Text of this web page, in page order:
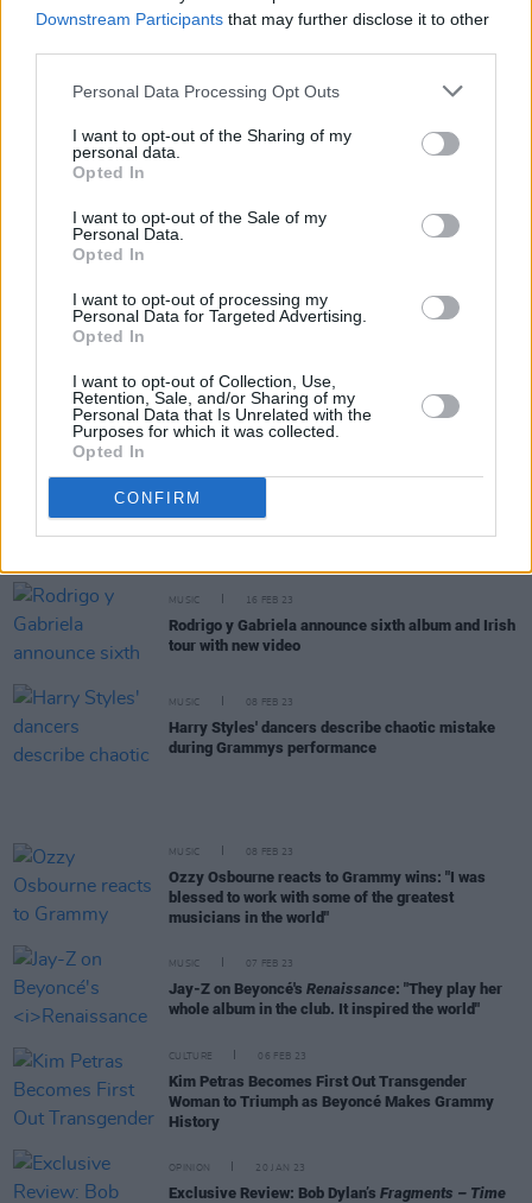
Downstream Participants that may further disclose it to other
Personal Data Processing Opt Outs
I want to opt-out of the Sharing of my
personal data.
Opted In
I want to opt-out of the Sale of my
Personal Data.
Opted In
I want to opt-out of processing my
Personal Data for Targeted Advertising.
Opted In
I want to opt-out of Collection, Use,
Retention, Sale, and/or Sharing of my
Personal Data that Is Unrelated with the
Purposes for which it was collected.
Opted In
CONFIRM
Ever I Saw Your Face'
Mehldau announced for National Concert Hall's
Grammy nominated rapper J.I.D is returning to
Dublin
Irish Music Month - Camden Recording Studios:
"Ireland is constantly punching above our weight in
MUSIC 20 MAR 23
Track of the Day: Nathan Connolly - 'Fires'
Track of the Day: Niall Horan - 'Heaven'
MUSIC 16 FEB 23
Rodrigo y Gabriela announce sixth album and Irish
tour with new video
MUSIC 08 FEB 23
Harry Styles' dancers describe chaotic mistake
during Grammys performance
MUSIC 08 FEB 23
Ozzy Osbourne reacts to Grammy wins: "I was
blessed to work with some of the greatest
musicians in the world"
MUSIC 07 FEB 23
Jay-Z on Beyoncé's Renaissance: "They play her
whole album in the club. It inspired the world"
CULTURE 06 FEB 23
Kim Petras Becomes First Out Transgender
Woman to Triumph as Beyoncé Makes Grammy
History
OPINION 20 JAN 23
Exclusive Review: Bob Dylan’s Fragments – Time